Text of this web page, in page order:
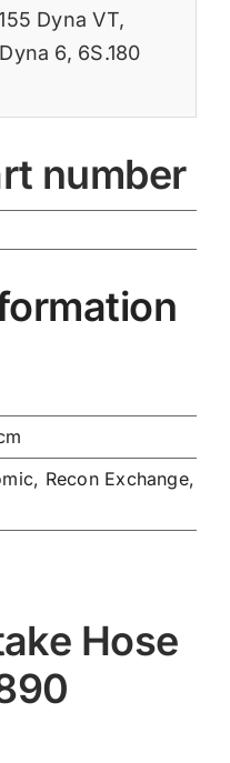
Dyna VT,
6, 6S.180
number
Recon Exchange,
Hose